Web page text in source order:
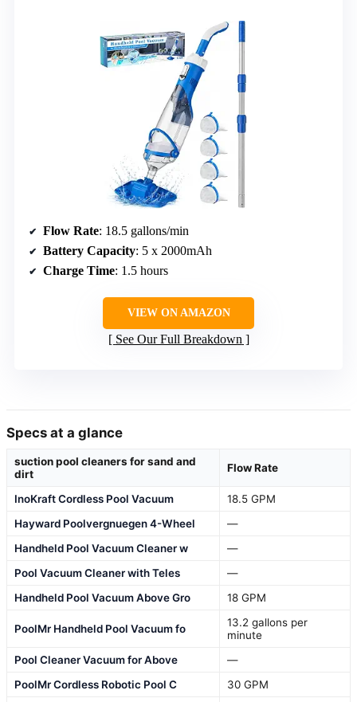
Flow Rate: 18.5 gallons/min
Battery Capacity: 5 x 2000mAh
Charge Time: 1.5 hours
VIEW ON AMAZON
See Our Full Breakdown
Specs at a glance
suction pool cleaners for sand and
dirt
Flow Rate
InoKraft Cordless Pool Vacuum
18.5 GPM
Hayward Poolvergnuegen 4-Wheel
—
Handheld Pool Vacuum Cleaner w
—
Pool Vacuum Cleaner with Teles
—
Handheld Pool Vacuum Above Gro
18 GPM
PoolMr Handheld Pool Vacuum fo
13.2 gallons per
minute
Pool Cleaner Vacuum for Above
—
PoolMr Cordless Robotic Pool C
30 GPM